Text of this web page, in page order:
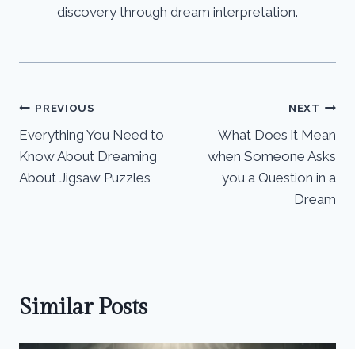
discovery through dream interpretation.
Post
navigation
PREVIOUS
Everything You Need to
Know About Dreaming
About Jigsaw Puzzles
NEXT
What Does it Mean
when Someone Asks
you a Question in a
Dream
Similar Posts